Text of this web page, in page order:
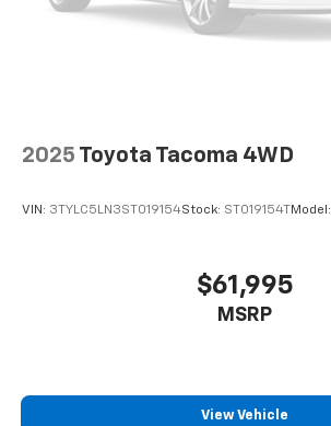
2025 Toyota Tacoma 4WD
VIN: 3TYLC5LN3ST019154Stock: ST019154TModel:
$61,995
MSRP
View Vehicle